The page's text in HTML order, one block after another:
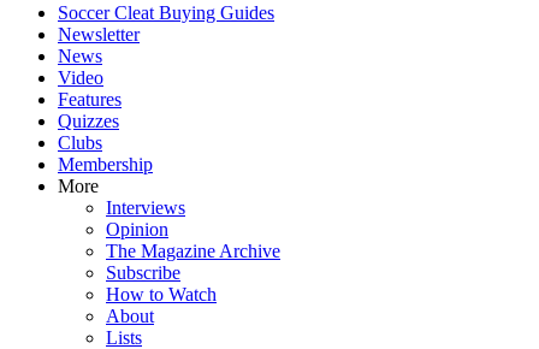
Soccer Cleat Buying Guides
Newsletter
News
Video
Features
Quizzes
Clubs
Membership
More
Interviews
Opinion
The Magazine Archive
Subscribe
How to Watch
About
Lists